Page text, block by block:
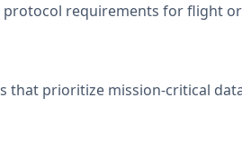
requirements for flight
that prioritize mission-critical